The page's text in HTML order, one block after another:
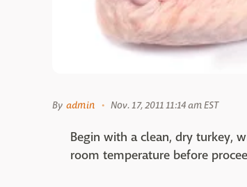
By admin Nov. 17, 2011 11:14 am EST
Begin with a clean, dry turkey,
room temperature before